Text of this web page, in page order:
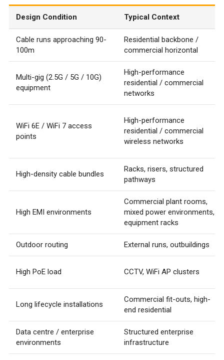
Design Condition Typical Context
Cable runs approaching 90-
100m
Residential backbone /
commercial horizontal
Multi-gig (2.5G / 5G / 10G)
equipment
High-performance
residential / commercial
networks
WiFi 6E / WiFi 7 access
points
High-performance
residential / commercial
wireless networks
High-density cable bundles
Racks, risers, structured
pathways
High EMI environments
Commercial plant rooms,
mixed power environments,
equipment racks
Outdoor routing External runs, outbuildings
High PoE load CCTV, WiFi AP clusters
Long lifecycle installations
Commercial fit-outs, high-
end residential
Data centre / enterprise
environments
Structured enterprise
infrastructure